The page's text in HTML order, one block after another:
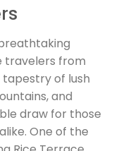
travelers from
tapestry of lush
and
draw for those
One of the